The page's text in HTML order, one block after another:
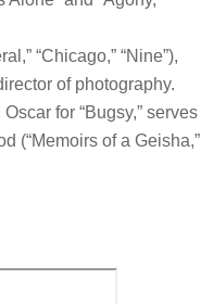
“Chicago,” “Nine”),
of photography.
for “Bugsy,” serves
(“Memoirs of a Geisha,”